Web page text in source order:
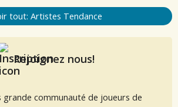
tout: Artistes Tendance
Rejoignez nous!
grande communauté de joueurs de